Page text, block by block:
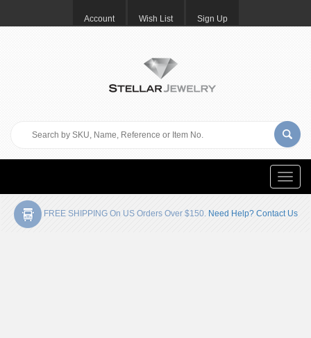
Account Wish List Sign Up
Toggle
FREE SHIPPING On US Orders Over $150. Need Help? Contact Us